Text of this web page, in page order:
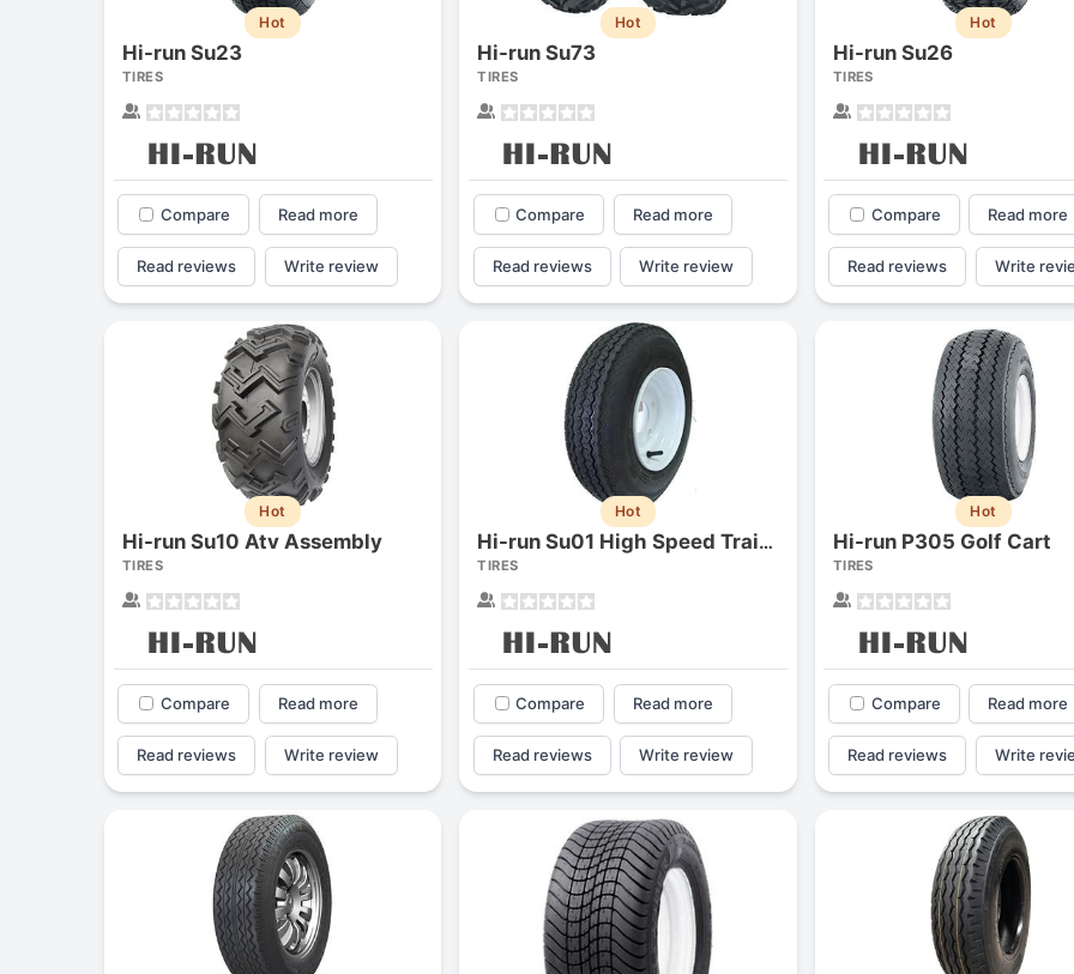
Hot
Hi-run Su23
TIRES
Compare Read more
Read reviews Write review
Hot
Hi-run Su73
TIRES
Compare Read more
Read reviews Write review
Hot
Hi-run Su26
TIRES
Compare Read more
Read reviews Write
Hot
Hi-run Su10 Atv Assembly
TIRES
Compare Read more
Read reviews Write review
Hot
Hi-run Su01 High Speed Trailer Assembly
TIRES
Compare Read more
Read reviews Write review
Hot
Hi-run P305 Golf Cart
TIRES
Compare Read more
Read reviews Write
Forgiato Voce Uhp
EK
Elijah King
"Have had 2 sidewall failures,
and today I find the front
Michelin Primacy
4.2
Jg
"A really quiet tire,
been my go-to